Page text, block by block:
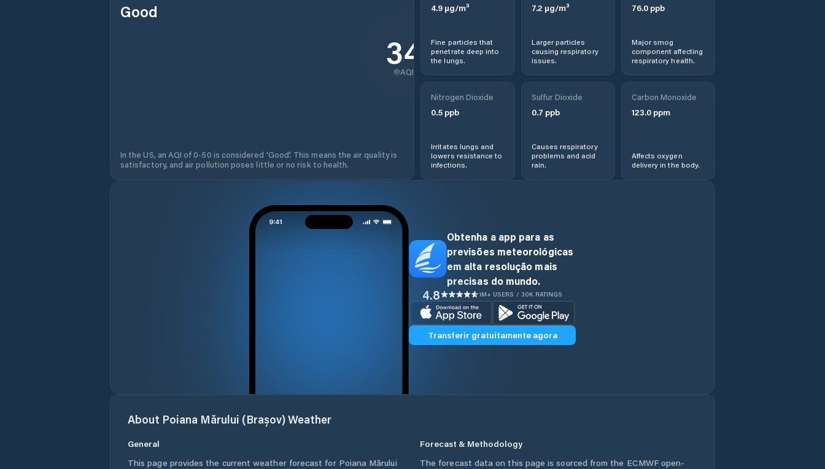
Comana de Sus
Comuna Apaţa
Comuna Augustin
Comuna Bod
Good
34
AQI
In the US, an AQI of 0-50 is considered 'Good'. This means the air quality is
satisfactory, and air pollution poses little or no risk to health.
4.9 µg/m³
Fine particles that
penetrate deep into
the lungs.
7.2 µg/m³
Larger particles
causing respiratory
issues.
76.0ppb
Major smog
component affecting
respiratory health.
Nitrogen Dioxide
0.5 ppb
Irritates lungs and
lowers resistance to
infections.
Sulfur Dioxide
0.7 ppb
Causes respiratory
problems and acid
rain.
Carbon Monoxide
123.0ppm
Affects oxygen
delivery in the body.
Obtenha a app para as
previsões meteorológicas
em alta resolução mais
precisas do mundo.
4.8 1M+ USERS / 30K RATINGS
Transferir gratuitamente agora
About Poiana Mărului (Brașov)Weather
General
This page provides the current weather forecast for Poiana Mărului
Forecast & Methodology
The forecast data on this page is sourced from the ECMWF open-